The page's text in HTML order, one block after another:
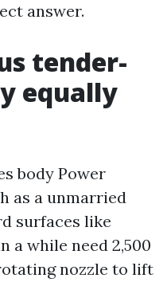
answer.
tender-
equally
body Power
as a unmarried
surfaces like
a while need 2,500
nozzle to lift